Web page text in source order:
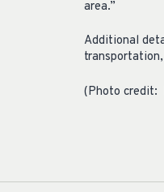
area.”
Additional
(Photo credit: